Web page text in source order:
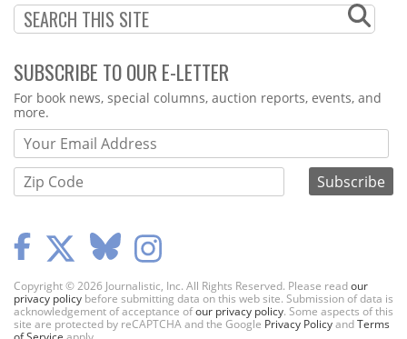
SUBSCRIBE TO OUR E-LETTER
Webform
For book news, special columns, auction reports, events, and
more.
Copyright © 2026 Journalistic, Inc. All Rights Reserved. Please readour
privacy policy before submitting data on this web site. Submission of data is
acknowledgement of acceptance ofour privacy policy. Some aspects of this
site are protected by reCAPTCHA and the Google Privacy PolicyandTerms